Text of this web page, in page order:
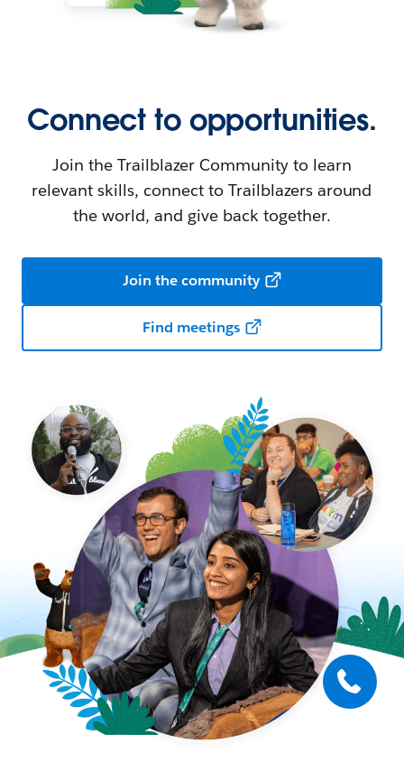
Connect to opportunities.
Join the Trailblazer Community to learn
relevant skills, connect to Trailblazers around
the world, and give back together.
Join the community
Find meetings